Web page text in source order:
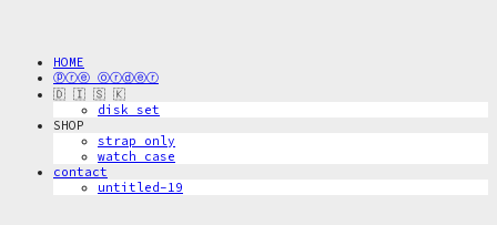
HOME
ⓟⓡⓔ ⓞⓡⓓⓔⓡ
🇩 🇮 🇸 🇰
disk_set
SHOP
strap only
watch case
contact
untitled-19